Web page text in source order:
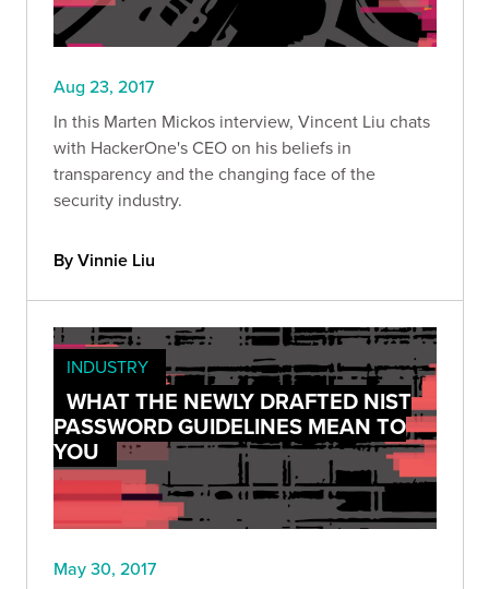
Aug 23, 2017
In this Marten Mickos interview, Vincent Liu chats
with HackerOne's CEO on his beliefs in
transparency and the changing face of the
security industry.
By Vinnie Liu
INDUSTRY
WHAT THE NEWLY DRAFTED NIST
PASSWORD GUIDELINES MEAN TO
YOU
May 30, 2017